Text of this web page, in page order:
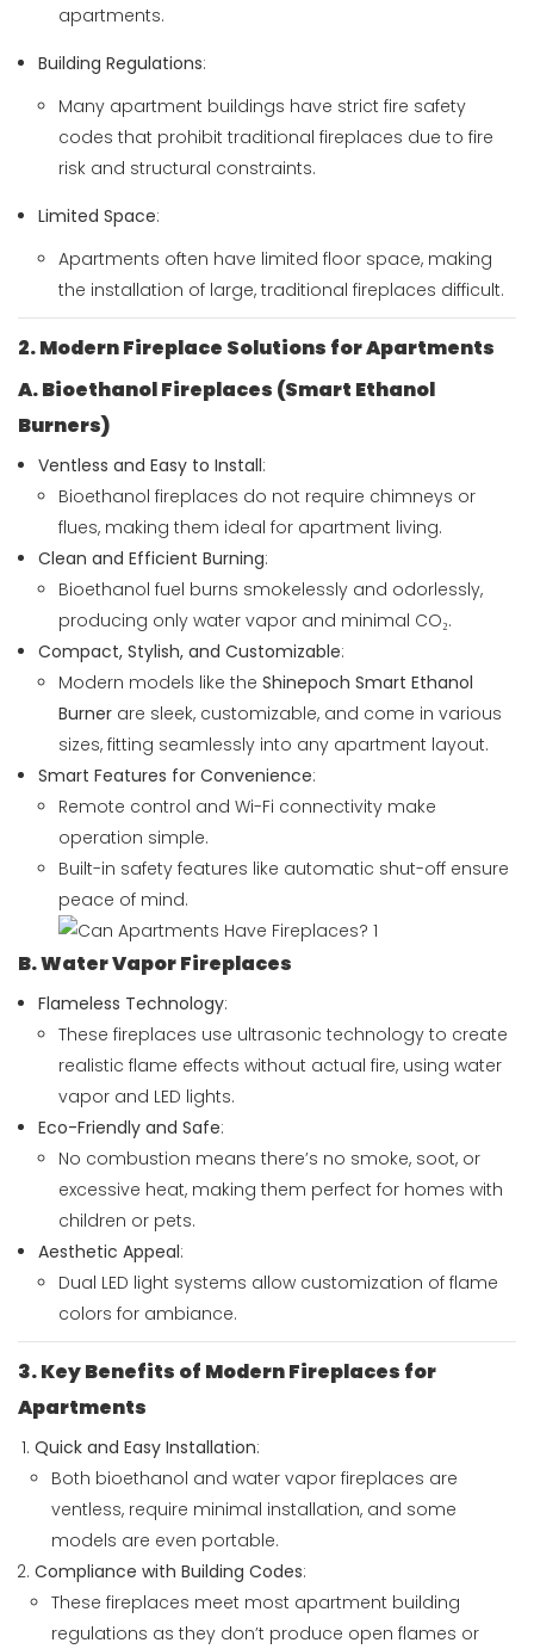
apartments.
Building Regulations:
Many apartment buildings have strict fire safety
codes that prohibit traditional fireplaces due to fire
risk and structural constraints.
Limited Space:
Apartments often have limited floor space, making
the installation of large, traditional fireplaces difficult.
2. Modern Fireplace Solutions for Apartments
A. Bioethanol Fireplaces (Smart Ethanol
Burners)
Ventless and Easy to Install:
Bioethanol fireplaces do not require chimneys or
flues, making them ideal for apartment living.
Clean and Efficient Burning:
Bioethanol fuel burns smokelessly and odorlessly,
producing only water vapor and minimal CO₂.
Compact, Stylish, and Customizable:
Modern models like the Shinepoch Smart Ethanol
Burnerare sleek, customizable, and come in various
sizes, fitting seamlessly into any apartment layout.
Smart Features for Convenience:
Remote control and Wi-Fi connectivity make
operation simple.
Built-in safety features like automatic shut-off ensure
peace of mind.
B. Water Vapor Fireplaces
Flameless Technology:
These fireplaces use ultrasonic technology to create
realistic flame effects without actual fire, using water
vapor and LED lights.
Eco-Friendly and Safe:
No combustion means there’s no smoke, soot, or
excessive heat, making them perfect for homes with
children or pets.
Aesthetic Appeal:
Dual LED light systems allow customization of flame
colors for ambiance.
3. Key Benefits of Modern Fireplaces for
Apartments
Quick and Easy Installation:
Both bioethanol and water vapor fireplaces are
ventless, require minimal installation, and some
models are even portable.
Compliance with Building Codes:
These fireplaces meet most apartment building
regulations as they don’t produce open flames or